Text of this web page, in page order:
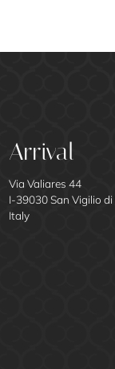
Arrival
Via Valiares 44
I-39030 San Vigilio
Italy